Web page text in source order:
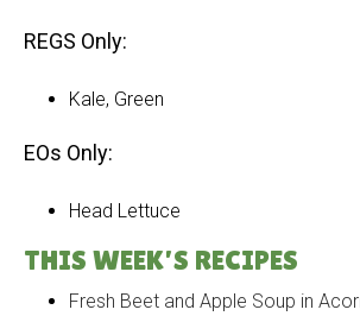
REGS Only:
Kale, Green
EOs Only:
Head Lettuce
THIS WEEK’S RECIPES
Fresh Beet and Apple Soup in